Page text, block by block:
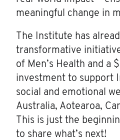
meaningful change in
The Institute has
transformative
of Men’s Health and a
investment to support
social and emotional
Australia, Aotearoa,
This is just the
to share what’s next!